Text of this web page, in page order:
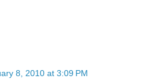
8, 2010 at 3:09 PM